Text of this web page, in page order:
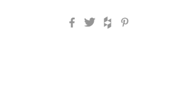
Facebook
TwitterHouzz